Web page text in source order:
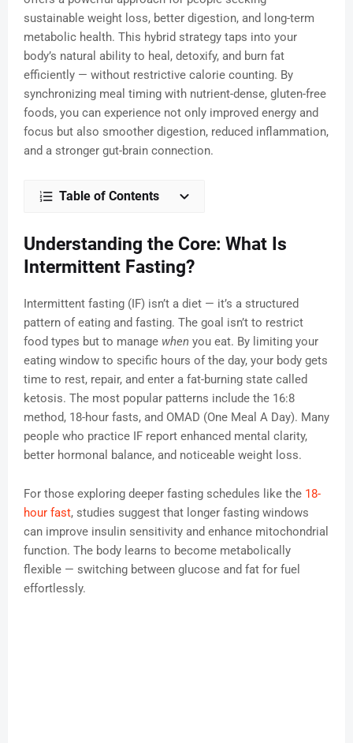
sustainable weight loss, better digestion, and long-term
metabolic health. This hybrid strategy taps into your
body’s natural ability to heal, detoxify, and burn fat
efficiently — without restrictive calorie counting. By
synchronizing meal timing with nutrient-dense, gluten-free
foods, you can experience not only improved energy and
focus but also smoother digestion, reduced inflammation,
and a stronger gut-brain connection.
Table of Contents
Understanding the Core: What Is
Intermittent Fasting?
Intermittent fasting (IF) isn’t a diet — it’s a structured
pattern of eating and fasting. The goal isn’t to restrict
food types but to manage when you eat. By limiting your
eating window to specific hours of the day, your body gets
time to rest, repair, and enter a fat-burning state called
ketosis. The most popular patterns include the 16:8
method, 18-hour fasts, and OMAD (One Meal A Day). Many
people who practice IF report enhanced mental clarity,
better hormonal balance, and noticeable weight loss.
For those exploring deeper fasting schedules like the 18-
hour fast, studies suggest that longer fasting windows
can improve insulin sensitivity and enhance mitochondrial
function. The body learns to become metabolically
flexible — switching between glucose and fat for fuel
effortlessly.